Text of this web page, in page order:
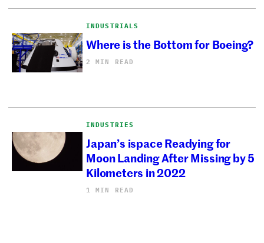
INDUSTRIALS
Where is the Bottom for Boeing?
2 MIN READ
INDUSTRIES
Japan’s ispace Readying for
Moon Landing After Missing by 5
Kilometers in 2022
1 MIN READ